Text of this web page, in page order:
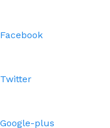
Facebook
Twitter
Google-plus